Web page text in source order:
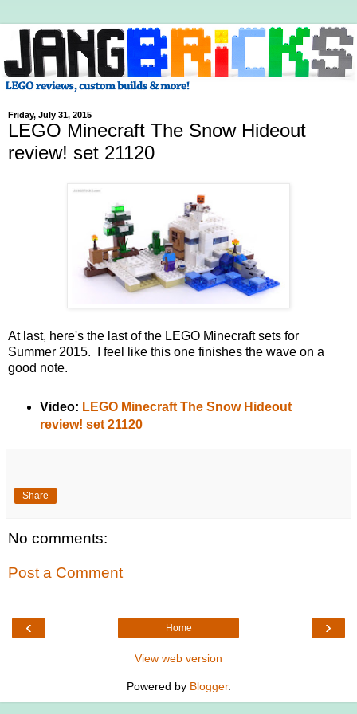
Friday, July 31, 2015
LEGO Minecraft The Snow Hideout
review! set 21120
At last, here's the last of the LEGO Minecraft sets for
Summer 2015. I feel like this one finishes the wave on a
good note.
Video: LEGO Minecraft The Snow Hideout
review! set 21120
Share
No comments:
Post a Comment
‹ ›
Home
View web version
Powered by Blogger.